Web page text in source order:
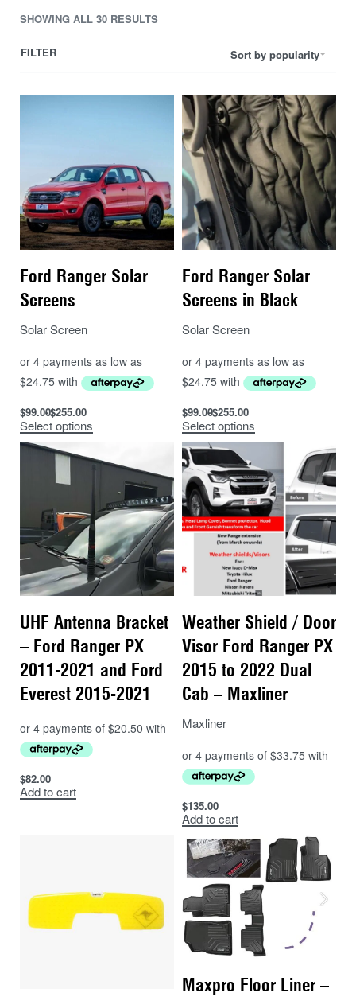
SHOWING ALL 30 RESULTS
Sort by popularity
FILTER
Ford Ranger Solar
Screens
Solar Screen
$99.00$255.00
Select options
Ford Ranger Solar
Screens in Black
Solar Screen
$99.00$255.00
Select options
UHF Antenna Bracket
– Ford Ranger PX
2011-2021 and Ford
Everest 2015-2021
$82.00
Add to cart
Weather Shield / Door
Visor Ford Ranger PX
2015 to 2022 Dual
Cab – Maxliner
Maxliner
$135.00
Add to cart
Maxpro Floor Liner –